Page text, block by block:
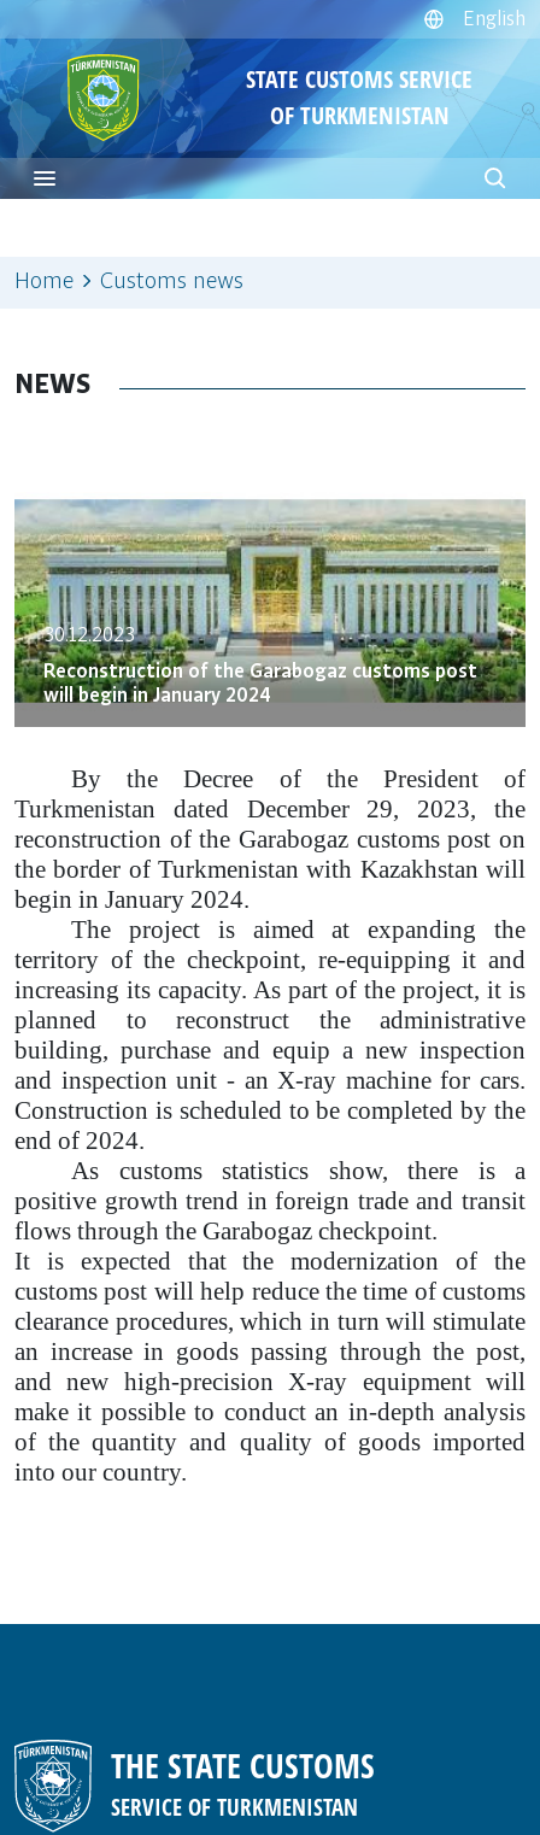
English
STATE CUSTOMS SERVICE
OF TURKMENISTAN
Home Customs news
NEWS
30.12.2023
Reconstruction of the Garabogaz customs post
will begin in January 2024
By the Decree of the President of
Turkmenistan dated December 29, 2023, the
reconstruction of the Garabogaz customs post on
the border of Turkmenistan with Kazakhstan will
begin in January 2024.
The project is aimed at expanding the
territory of the checkpoint, re-equipping it and
increasing its capacity. As part of the project, it is
planned to reconstruct the administrative
building, purchase and equip a new inspection
and inspection unit - an X-ray machine for cars.
Construction is scheduled to be completed by the
end of 2024.
As customs statistics show, there is a
positive growth trend in foreign trade and transit
flows through the Garabogaz checkpoint.
It is expected that the modernization of the
customs post will help reduce the time of customs
clearance procedures, which in turn will stimulate
an increase in goods passing through the post,
and new high-precision X-ray equipment will
make it possible to conduct an in-depth analysis
of the quantity and quality of goods imported
into our country.
THE STATE CUSTOMS
SERVICE OF TURKMENISTAN